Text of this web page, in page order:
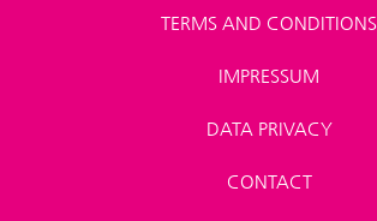
TERMS AND CONDITIONS
IMPRESSUM
DATA PRIVACY
CONTACT